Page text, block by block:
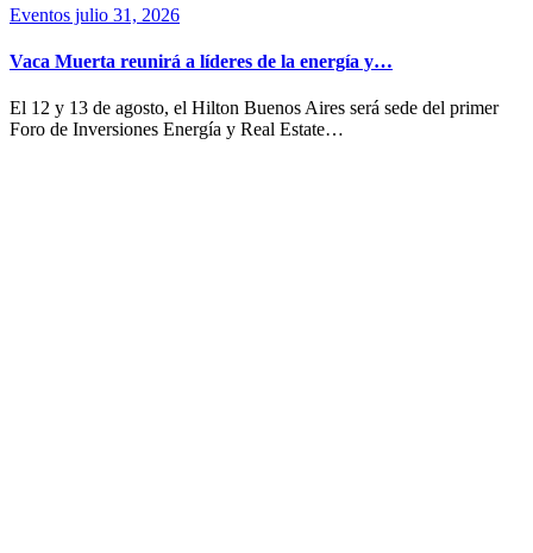
Eventos julio 31, 2026
Vaca Muerta reunirá a líderes de la energía y…
El 12 y 13 de agosto, el Hilton Buenos Aires será sede del primer
Foro de Inversiones Energía y Real Estate…